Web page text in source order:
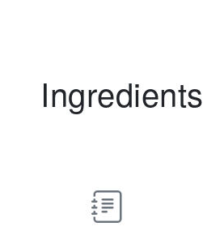
Ingredients